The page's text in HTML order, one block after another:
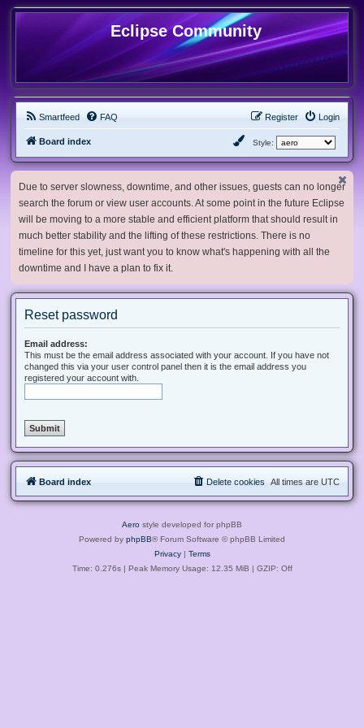
Eclipse Community
Smartfeed FAQ Login
Register
Board index Style:
Due to server slowness, downtime, and other issues, guests can no longer
search the forum or view user accounts. At some point in the future Eclipse
will be moving to a more stable and efficient platform that should result in
much better stability and the lifting of these restrictions. There is no
timeline for this yet, just want you to know what's happening with all the
downtime and I have a plan to fix it.
Reset password
Email address:
This must be the email address associated with your account. If you have not
changed this via your user control panel then it is the email address you
registered your account with.
Board index All times are UTC
Delete cookies
Aero style developed for phpBB
Powered by phpBB® Forum Software © phpBB Limited
Privacy| Terms
Time: 0.276s| Peak Memory Usage: 12.35 MiB | GZIP: Off